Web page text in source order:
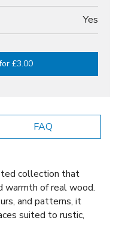
Yes
£3.00
FAQ
collection that
warmth of real wood.
and patterns, it
suited to rustic,